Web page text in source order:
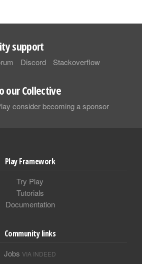
support
Discord Stackoverflow
our Collective
consider becoming a sponsor
Play Framework
Try Play
Tutorials
Documentation
Community links
Jobs VIA INDEED